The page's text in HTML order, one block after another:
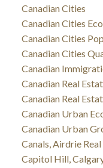
Canadian Cities
Canadian Cities
Canadian Cities
Canadian Cities
Canadian
Canadian Real
Canadian Real
Canadian Urban
Canadian Urban
Canals, Airdrie
Capitol Hill,